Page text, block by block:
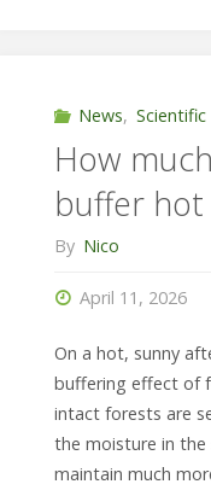
News, Scientific
How
buffer hot
By Nico
April 11, 2026
On a hot, sunny
buffering effect of
intact forests are
the moisture in
maintain much